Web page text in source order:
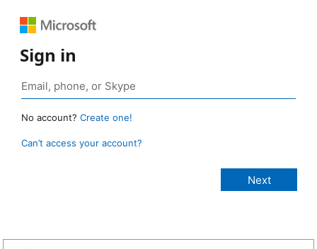
Sign in
No account? Create one!
Can’t access your account?